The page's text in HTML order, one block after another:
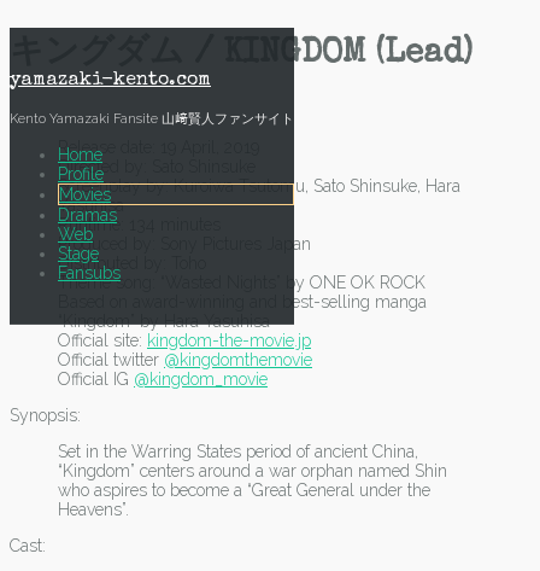
content
yamazaki-kento.com
Kento Yamazaki Fansite 山﨑賢人ファンサイト
Home
Profile
Movies
Dramas
Web
Stage
Fansubs
キングダム / KINGDOM (Lead)
Release date: 19 April, 2019
Directed by: Sato Shinsuke
Screenplay by: Kuroiwa Tsutomu, Sato Shinsuke, Hara
Yasuhisa
Runtime: 134 minutes
Produced by: Sony Pictures Japan
Distributed by: Toho
Theme song: “Wasted Nights” by ONE OK ROCK
Based on award-winning and best-selling manga
“Kingdom” by Hara Yasuhisa
Official site: kingdom-the-movie.jp
Official twitter @kingdomthemovie
Official IG @kingdom_movie
Synopsis:
Set in the Warring States period of ancient China,
“Kingdom” centers around a war orphan named Shin
who aspires to become a “Great General under the
Heavens”.
Cast: